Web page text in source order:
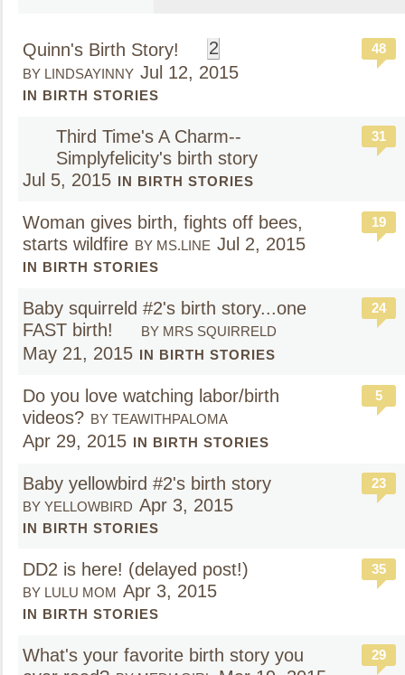
Quinn's Birth Story! 2
BY LINDSAYINNY Jul 12, 2015
IN BIRTH STORIES
48
Third Time's A Charm--
Simplyfelicity's birth story
Jul 5, 2015 IN BIRTH STORIES
31
Woman gives birth, fights off bees,
starts wildfire BY MS.LINE Jul 2, 2015
IN BIRTH STORIES
19
Baby squirreld #2's birth story...one
FAST birth!
BY MRS SQUIRRELD
May 21, 2015 IN BIRTH STORIES
24
Do you love watching labor/birth
videos? BY TEAWITHPALOMA
Apr 29, 2015 IN BIRTH STORIES
5
Baby yellowbird #2's birth story
BY YELLOWBIRD Apr 3, 2015
IN BIRTH STORIES
23
DD2 is here! (delayed post!)
BY LULU MOM Apr 3, 2015
IN BIRTH STORIES
35
What's your favorite birth story you
29